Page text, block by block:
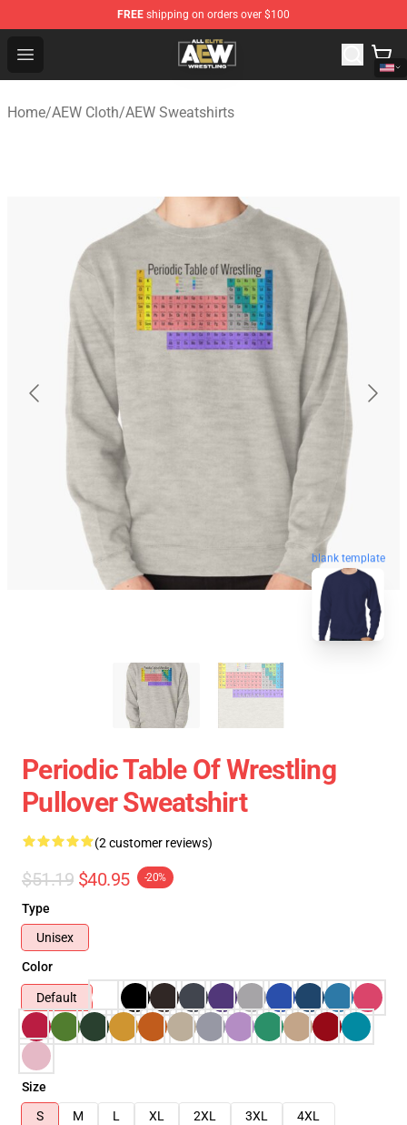
FREE shipping on orders over $100
Open menu
Aew Shop ⚡️ Official Aew Merchandise Store
Home/AEW Cloth/AEW Sweatshirts
blank template
Periodic Table Of Wrestling
Pullover Sweatshirt
(2 customer reviews)
$51.19 $40.95 -20%
Type
Unisex
Color
Default
Size
S
M L XL 2XL 3XL
4XL